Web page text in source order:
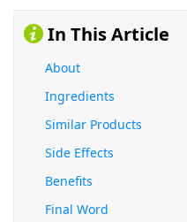
In This Article
About
Ingredients
Similar Products
Side Effects
Benefits
Final Word